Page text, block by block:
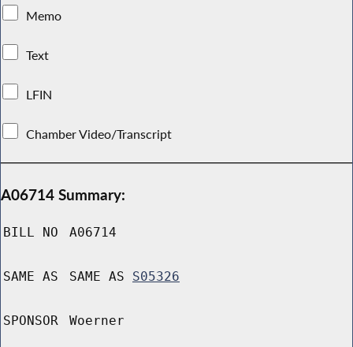
Memo
Text
LFIN
Chamber Video/Transcript
A06714 Summary:
BILL NO A06714
SAME AS SAME AS S05326
SPONSOR Woerner